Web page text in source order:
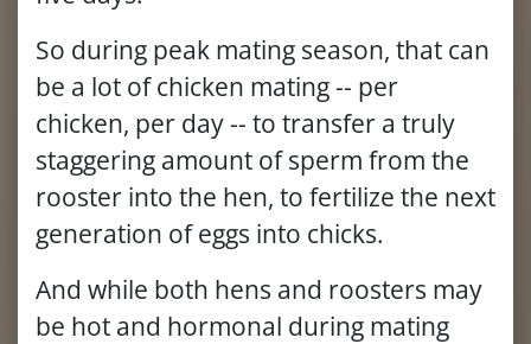
So during peak mating season, that can
be a lot of chicken mating -- per
chicken, per day -- to transfer a truly
staggering amount of sperm from the
rooster into the hen, to fertilize the next
generation of eggs into chicks.
And while both hens and roosters may
be hot and hormonal during mating